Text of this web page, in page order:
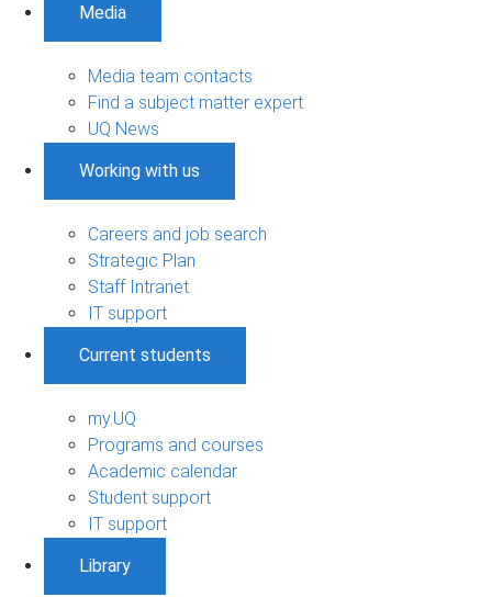
Media
Media team contacts
Find a subject matter expert
UQ News
Working with us
Careers and job search
Strategic Plan
Staff Intranet
IT support
Current students
my.UQ
Programs and courses
Academic calendar
Student support
IT support
Library